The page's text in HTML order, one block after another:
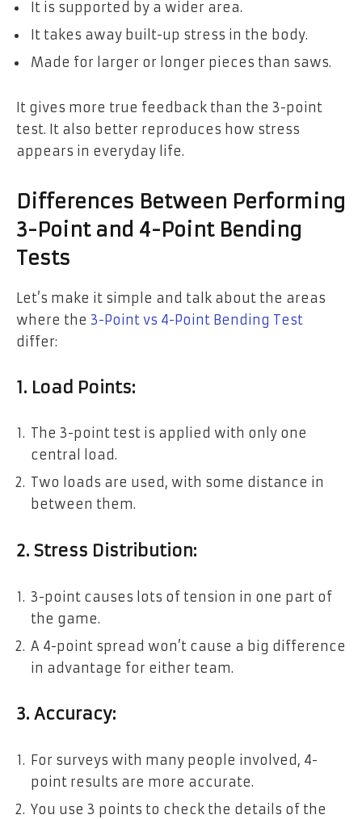
It is supported by a wider area.
It takes away built-up stress in the body.
Made for larger or longer pieces than saws.
It gives more true feedback than the 3-point
test. It also better reproduces how stress
appears in everyday life.
Differences Between Performing
3-Point and 4-Point Bending
Tests
Let’s make it simple and talk about the areas
where the 3-Point vs 4-Point Bending Test
differ:
1. Load Points:
The 3-point test is applied with only one
central load.
Two loads are used, with some distance in
between them.
2. Stress Distribution:
3-point causes lots of tension in one part of
the game.
A 4-point spread won’t cause a big difference
in advantage for either team.
3. Accuracy:
For surveys with many people involved, 4-
point results are more accurate.
You use 3 points to check the details of the